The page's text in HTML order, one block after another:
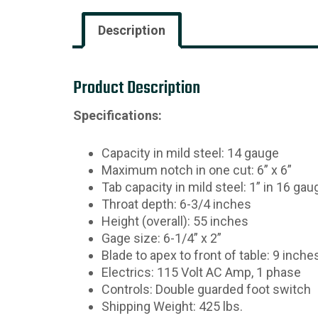
Description
Product Description
Specifications:
Capacity in mild steel: 14 gauge
Maximum notch in one cut: 6” x 6”
Tab capacity in mild steel: 1” in 16
Throat depth: 6-3/4 inches
Height (overall): 55 inches
Gage size: 6-1/4” x 2”
Blade to apex to front of table: 9
Electrics: 115 Volt AC Amp, 1 phase
Controls: Double guarded foot switch
Shipping Weight: 425 lbs.